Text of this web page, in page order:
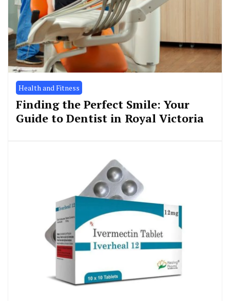
Health and Fitness
Finding the Perfect Smile: Your
Guide to Dentist in Royal Victoria